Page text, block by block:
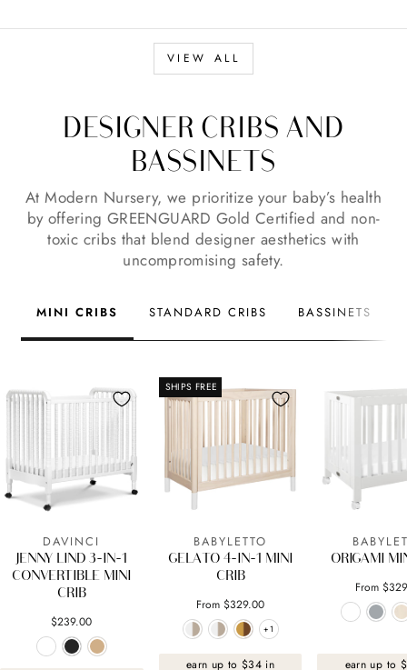
VIEW ALL
DESIGNER CRIBS AND
BASSINETS
At Modern Nursery, we prioritize your baby’s health
by offering GREENGUARD Gold Certified and non-
toxic cribs that blend designer aesthetics with
uncompromising safety.
MINI CRIBS STANDARD CRIBS BASSINETS
DAVINCI
JENNY LIND 3-IN-1
CONVERTIBLE MINI
CRIB
$239.00
SHIPS FREE
BABYLETTO
GELATO 4-IN-1 MINI
CRIB
From $329.00
+1+1
earn up to $34 in
ORIGAMI
From
earn up to